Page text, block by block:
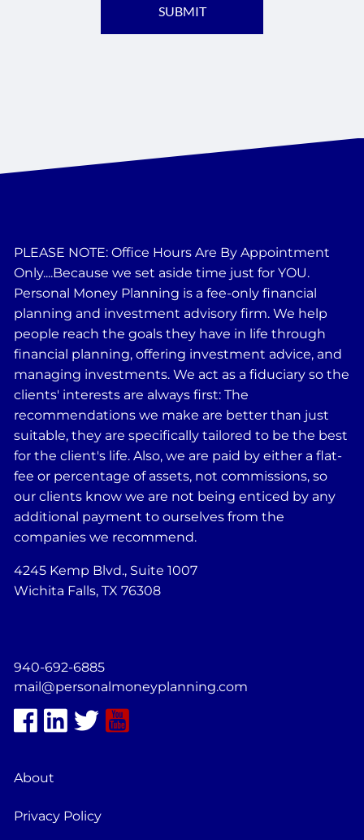
PLEASE NOTE: Office Hours Are By Appointment
Only....Because we set aside time just for YOU.
Personal Money Planning is a fee-only financial
planning and investment advisory firm. We help
people reach the goals they have in life through
financial planning, offering investment advice, and
managing investments. We act as a fiduciary so the
clients' interests are always first: The
recommendations we make are better than just
suitable, they are specifically tailored to be the best
for the client's life. Also, we are paid by either a flat-
fee or percentage of assets, not commissions, so
our clients know we are not being enticed by any
additional payment to ourselves from the
companies we recommend.
4245 Kemp Blvd., Suite 1007
Wichita Falls, TX 76308
940-692-6885
mail@personalmoneyplanning.com
About
Privacy Policy